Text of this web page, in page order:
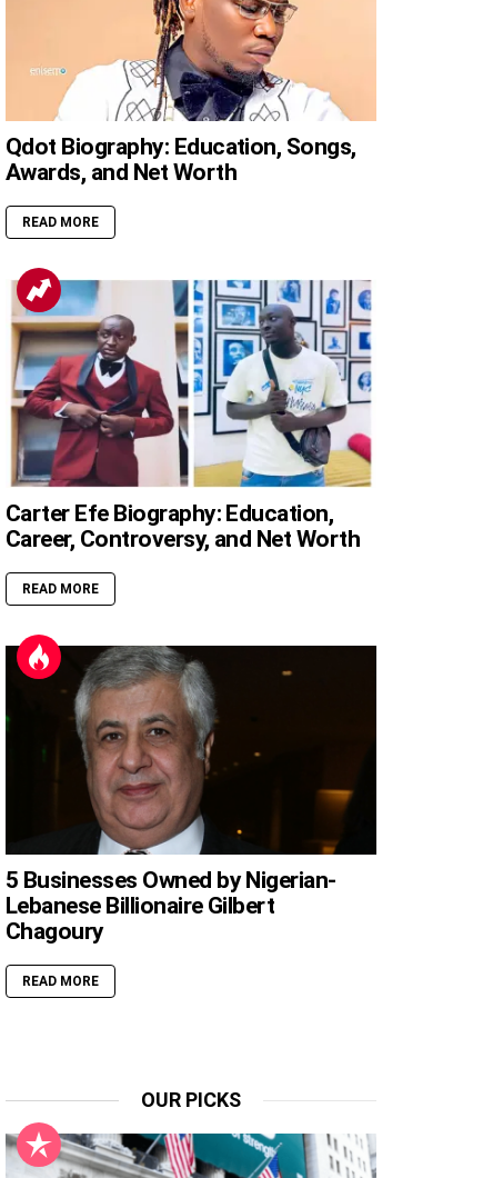
Qdot Biography: Education, Songs,
Awards, and Net Worth
READ MORE
Carter Efe Biography: Education,
Career, Controversy, and Net Worth
READ MORE
5 Businesses Owned by Nigerian-
Lebanese Billionaire Gilbert
Chagoury
READ MORE
OUR PICKS